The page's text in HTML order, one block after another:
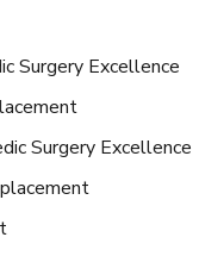
Surgery Excellence
Surgery Excellence